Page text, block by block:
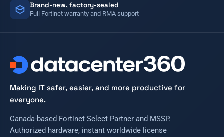
Brand-new, factory-sealed
Full Fortinet warranty and RMA support
Making IT safer, easier, and more productive for
everyone.
Canada-based Fortinet Select Partner and MSSP.
Authorized hardware, instant worldwide license